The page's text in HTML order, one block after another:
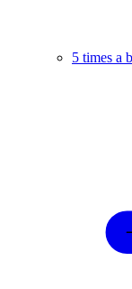
5 times a